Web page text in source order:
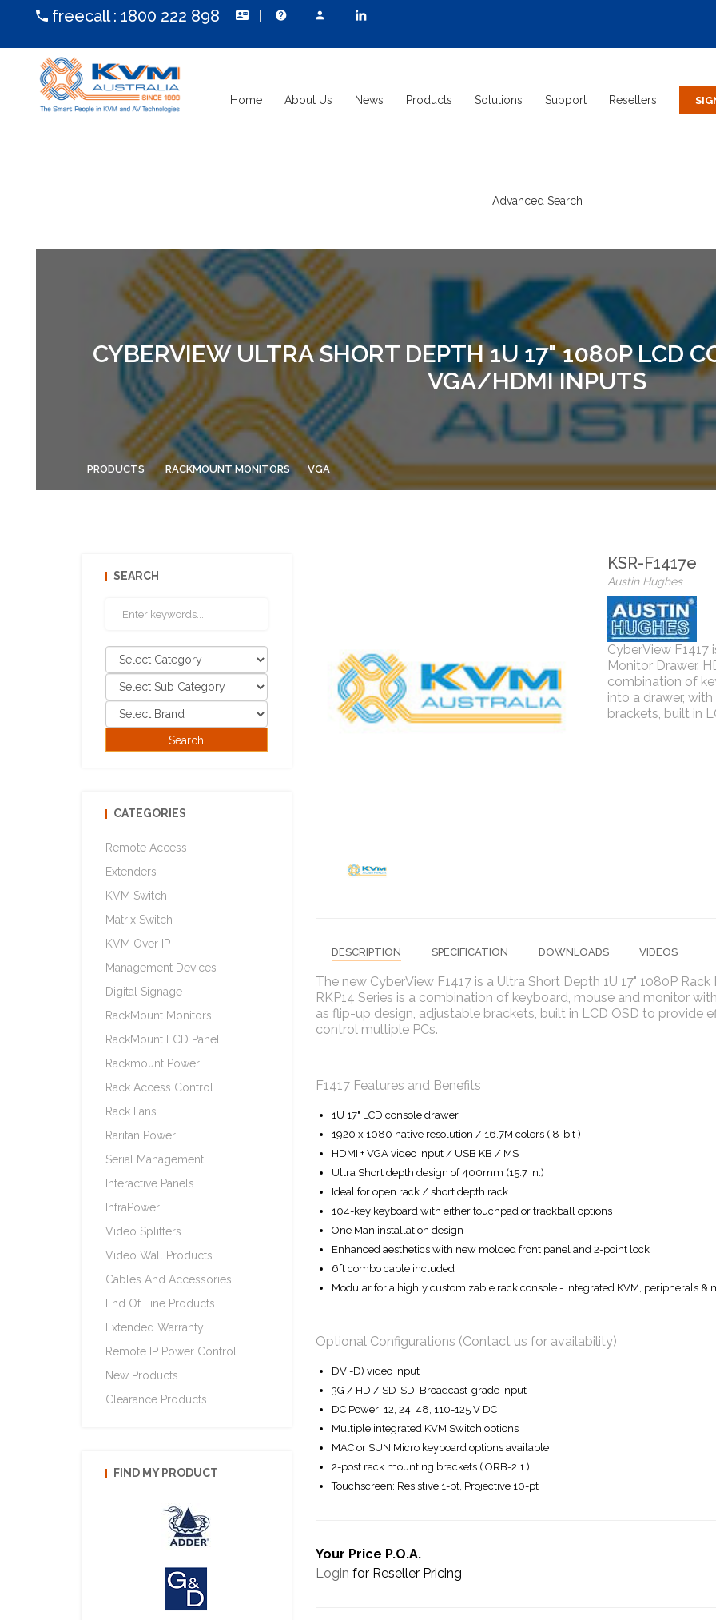
freecall : 1800 222 898
Home About Us News Products Solutions Support Resellers
Advanced Search
CYBERVIEW ULTRA SHORT DEPTH 1U 17" 1080P LCD
VGA/HDMI INPUTS
PRODUCTS RACKMOUNT MONITORS VGA
KSR-F1417e
Austin Hughes
CyberView F1417
Monitor Drawer.
combination of
into a drawer,
brackets, built in
DESCRIPTION SPECIFICATION DOWNLOADS VIDEOS
The new CyberView F1417 is a Ultra Short Depth 1U 17" 1080P
RKP14 Series is a combination of keyboard, mouse and monitor
as flip-up design, adjustable brackets, built in LCD OSD to provide
control multiple PCs.
F1417 Features and Benefits
1U 17" LCD console drawer
1920 x 1080 native resolution / 16.7M colors ( 8-bit )
HDMI + VGA video input / USB KB / MS
Ultra Short depth design of 400mm (15.7 in.)
Ideal for open rack / short depth rack
104-key keyboard with either touchpad or trackball options
One Man installation design
Enhanced aesthetics with new molded front panel and 2-point lock
6ft combo cable included
Modular for a highly customizable rack console - integrated KVM, peripherals &
Optional Configurations (Contact us for availability)
DVI-D) video input
3G / HD / SD-SDI Broadcast-grade input
DC Power: 12, 24, 48, 110-125 V DC
Multiple integrated KVM Switch options
MAC or SUN Micro keyboard options available
2-post rack mounting brackets ( ORB-2.1 )
Touchscreen: Resistive 1-pt, Projective 10-pt
Your Price P.O.A.
Login for Reseller Pricing
SEARCH
CATEGORIES
Remote Access
Extenders
KVM Switch
Matrix Switch
KVM Over IP
Management Devices
Digital Signage
RackMount Monitors
RackMount LCD Panel
Rackmount Power
Rack Access Control
Rack Fans
Raritan Power
Serial Management
Interactive Panels
InfraPower
Video Splitters
Video Wall Products
Cables And Accessories
End Of Line Products
Extended Warranty
Remote IP Power Control
New Products
Clearance Products
FIND MY PRODUCT